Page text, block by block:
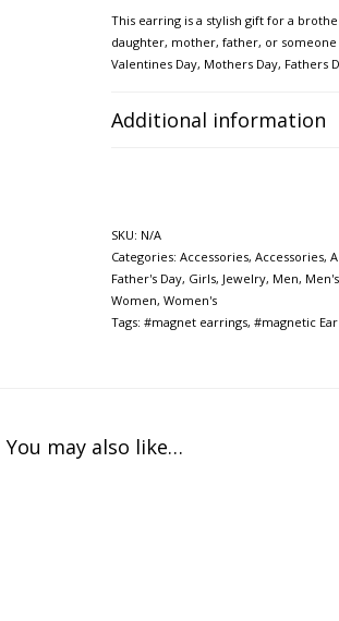
This earring is a stylish gift for a
daughter, mother, father, or
Valentines Day, Mothers Day, Fathers
Additional information
SKU: N/A
Categories: Accessories, Accessories,
Father's Day, Girls, Jewelry, Men, Men's
Women, Women's
Tags: #magnet earrings, #magnetic
You may also like…